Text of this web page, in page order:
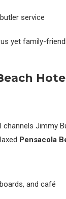
service
yet family-
Jimmy
Pensacola
and café